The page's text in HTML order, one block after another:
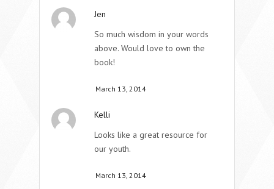
Jen
So much wisdom in your words
above. Would love to own the
book!
March 13, 2014
Kelli
Looks like a great resource for
our youth.
March 13, 2014